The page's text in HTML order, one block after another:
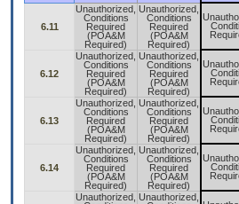
6.11
Unauthorized,
Conditions
Required
(POA&M
Required)
Unauthorized,
Conditions
Required
(POA&M
Required)
6.12
Unauthorized,
Conditions
Required
(POA&M
Required)
Unauthorized,
Conditions
Required
(POA&M
Required)
6.13
Unauthorized,
Conditions
Required
(POA&M
Required)
Unauthorized,
Conditions
Required
(POA&M
Required)
6.14
Unauthorized,
Conditions
Required
(POA&M
Required)
Unauthorized,
Conditions
Required
(POA&M
Required)
Unauthorized, Unauthorized,